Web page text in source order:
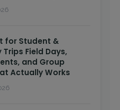
for Student &
Trips Field Days,
and Group
Actually Works